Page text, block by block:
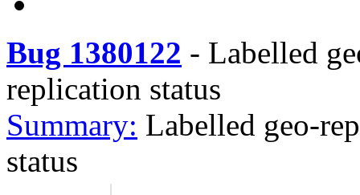
Bug 1380122 - Labelled
replication status
Summary: Labelled geo-
status